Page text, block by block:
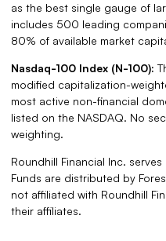
as the best single gauge of
includes 500 leading
80% of available market
Nasdaq-100 Index (N-100):
modified capitalization-
most active non-financial
listed on the NASDAQ. No
weighting.
Roundhill Financial Inc.
Funds are distributed by
not affiliated with Roundhill
their affiliates.